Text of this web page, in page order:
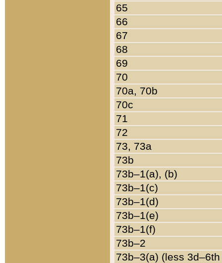
65
66
67
68
69
70
70a, 70b
70c
71
72
73, 73a
73b
73b–1(a), (b)
73b–1(c)
73b–1(d)
73b–1(e)
73b–1(f)
73b–2
73b–3(a) (less